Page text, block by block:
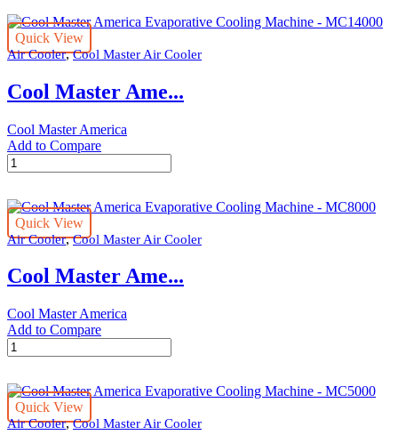
Evaporative
Cooling
Machine
MC24000
quantity
Quick View
Air Cooler,Cool Master Air Cooler
Cool Master Ame...
Cool Master America
Add to Compare
Cool
Master
Evaporative
Cooling
Machine
MC14000
quantity
Quick View
Air Cooler,Cool Master Air Cooler
Cool Master Ame...
Cool Master America
Add to Compare
Cool
Master
Evaporative
Cooling
Machine
Quick View
Air Cooler,Cool Master Air Cooler